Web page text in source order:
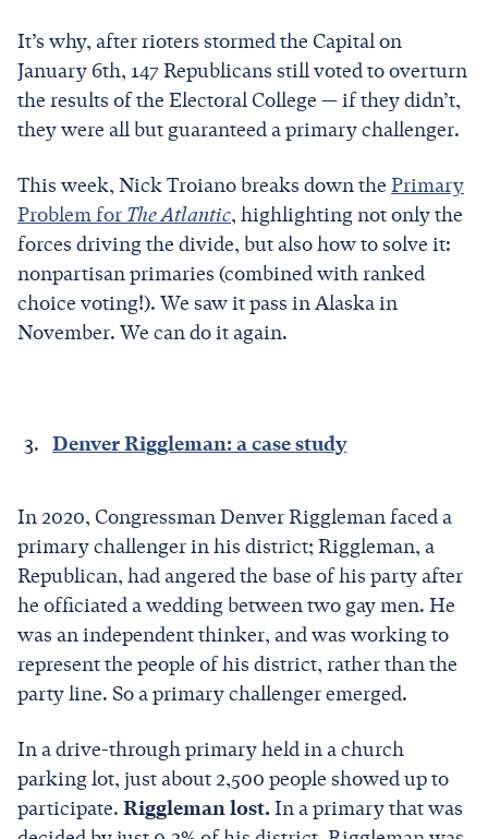
It’s why, after rioters stormed the Capital on
January 6th, 147 Republicans still voted to overturn
the results of the Electoral College — if they didn’t,
they were all but guaranteed a primary challenger.
This week, Nick Troiano breaks down the Primary
Problem for The Atlantic, highlighting not only the
forces driving the divide, but also how to solve it:
nonpartisan primaries (combined with ranked
choice voting!). We saw it pass in Alaska in
November. We can do it again.
Denver Riggleman: a case study
In 2020, Congressman Denver Riggleman faced a
primary challenger in his district; Riggleman, a
Republican, had angered the base of his party after
he officiated a wedding between two gay men. He
was an independent thinker, and was working to
represent the people of his district, rather than the
party line. So a primary challenger emerged.
In a drive-through primary held in a church
parking lot, just about 2,500 people showed up to
participate. Riggleman lost.In a primary that was